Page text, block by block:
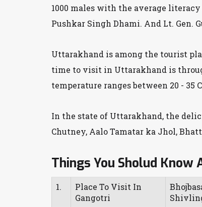
1000 males with the average
Pushkar Singh Dhami. And Lt. Gen.
Uttarakhand is among the tourist
time to visit in Uttarakhand is
temperature ranges between 20 - 35
In the state of Uttarakhand, the
Chutney, Aalo Tamatar ka Jhol,
Things You Sholud
1.
Place To Visit In
Gangotri